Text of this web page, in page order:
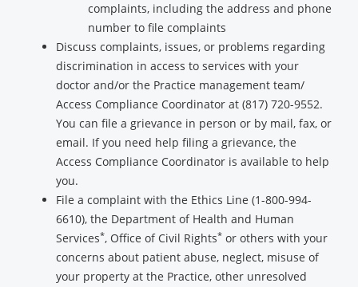
complaints, including the address and phone
number to file complaints
Discuss complaints, issues, or problems regarding
discrimination in access to services with your
doctor and/or the Practice management team/
Access Compliance Coordinator at (817) 720-9552.
You can file a grievance in person or by mail, fax, or
email. If you need help filing a grievance, the
Access Compliance Coordinator is available to help
you.
File a complaint with the Ethics Line (1-800-994-
6610), the Department of Health and Human
Services*, Office of Civil Rights* or others with your
concerns about patient abuse, neglect, misuse of
your property at the Practice, other unresolved